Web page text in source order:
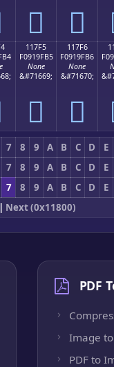
𑟥 𑟦
117F5
F0919FB5
None
&#71669;
𑟵
117F6
F0919FB6
None
&#71670;
𑟶
7 8 9 A B C D
E
7 8 9 A B C D
E
7 8 9 A B C D
E
| Next (0x11800)
PDF
Image to
PDF to